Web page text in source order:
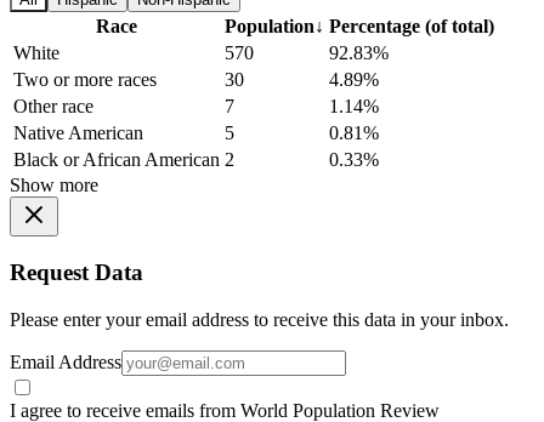
Race Population↓ Percentage (of total)
White
570
92.83%
Two or more races
30
4.89%
Other race
7
1.14%
Native American
5
0.81%
Black or African American 2
0.33%
Show more
Request Data
Please enter your email address to receive this data in your inbox.
Email Address
I agree to receive emails from World Population Review